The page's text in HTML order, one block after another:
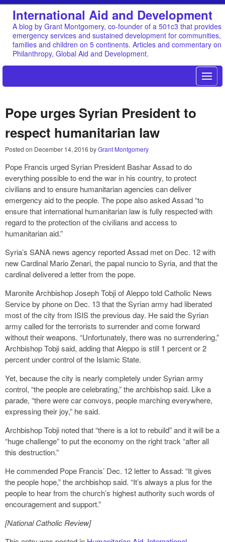
International Aid and Development
A blog by Grant Montgomery, co-founder of a 501c3 that provides
emergency services and sustained development for communities,
families and children on 5 continents. Articles and commentary on
Philanthropy, Global Aid and Development.
Pope urges Syrian President to
respect humanitarian law
Posted on December 14, 2016 byGrant Montgomery
Pope Francis urged Syrian President Bashar Assad to do
everything possible to end the war in his country, to protect
civilians and to ensure humanitarian agencies can deliver
emergency aid to the people. The pope also asked Assad “to
ensure that international humanitarian law is fully respected with
regard to the protection of the civilians and access to
humanitarian aid.”
Syria’s SANA news agency reported Assad met on Dec. 12 with
new Cardinal Mario Zenari, the papal nuncio to Syria, and that the
cardinal delivered a letter from the pope.
Maronite Archbishop Joseph Tobji of Aleppo told Catholic News
Service by phone on Dec. 13 that the Syrian army had liberated
most of the city from ISIS the previous day. He said the Syrian
army called for the terrorists to surrender and come forward
without their weapons. “Unfortunately, there was no surrendering,”
Archbishop Tobji said, adding that Aleppo is still 1 percent or 2
percent under control of the Islamic State.
Yet, because the city is nearly completely under Syrian army
control, “the people are celebrating,” the archbishop said. Like a
parade, “there were car convoys, people marching everywhere,
expressing their joy,” he said.
Archbishop Tobji noted that “there is a lot to rebuild” and it will be a
“huge challenge” to put the economy on the right track “after all
this destruction.”
He commended Pope Francis’ Dec. 12 letter to Assad: “It gives
the people hope,” the archbishop said. “It’s always a plus for the
people to hear from the church’s highest authority such words of
encouragement and support.”
[National Catholic Review]